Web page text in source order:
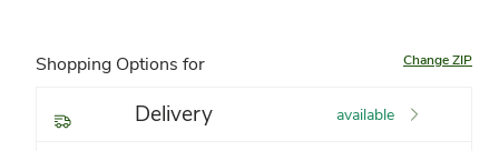
Shopping Options for Change ZIP
Delivery available